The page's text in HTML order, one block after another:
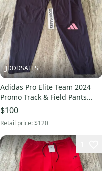
JJDDDSALES
Adidas Pro Elite Team 2024
Promo Track & Field Pants
Men’s Medium IN1122 Purple
New With Tags-RARE
$100
Retail price:$120